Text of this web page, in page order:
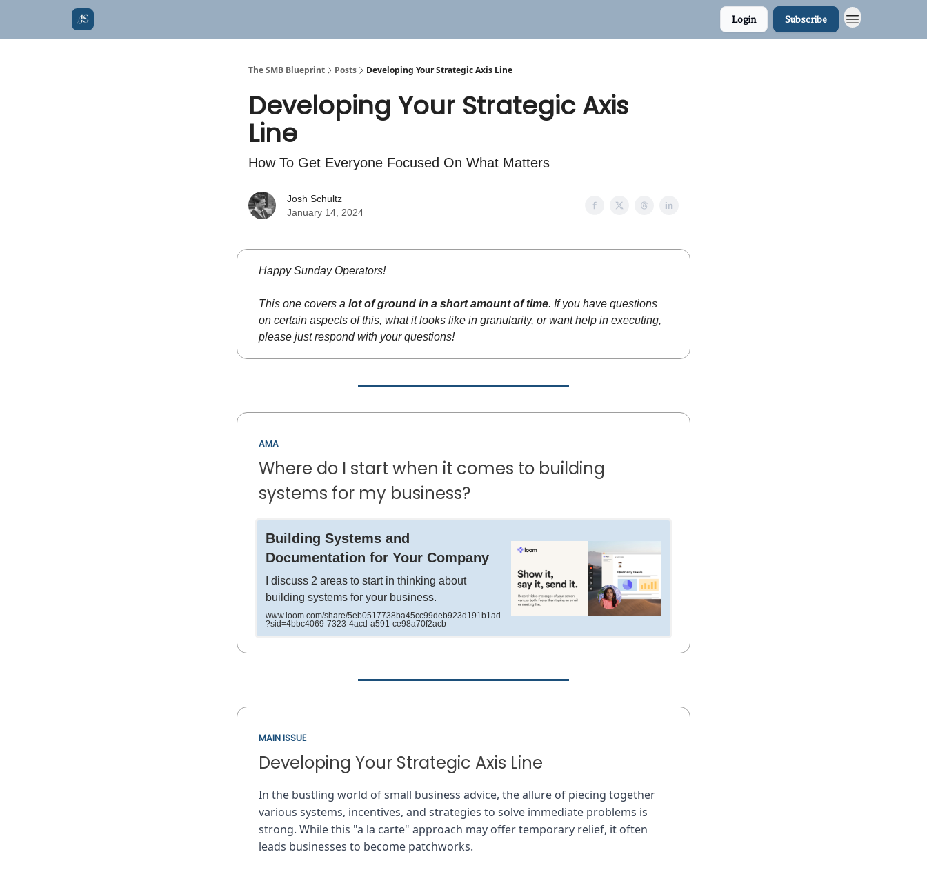
Login Subscribe
The SMB Blueprint Posts Developing Your Strategic Axis Line
Developing Your Strategic Axis
Line
How To Get Everyone Focused On What Matters
Josh Schultz
January 14, 2024
Happy Sunday Operators!
This one covers a lot of ground in a short amount of time. If you have questions
on certain aspects of this, what it looks like in granularity, or want help in executing,
please just respond with your questions!
AMA
Where do I start when it comes to building
systems for my business?
Building Systems and
Documentation for Your Company
I discuss 2 areas to start in thinking about
building systems for your business.
www.loom.com/share/5eb0517738ba45cc99deb923d191b1ad
?sid=4bbc4069-7323-4acd-a591-ce98a70f2acb
MAIN ISSUE
Developing Your Strategic Axis Line
In the bustling world of small business advice, the allure of piecing together
various systems, incentives, and strategies to solve immediate problems is
strong. While this "a la carte" approach may offer temporary relief, it often
leads businesses to become patchworks.